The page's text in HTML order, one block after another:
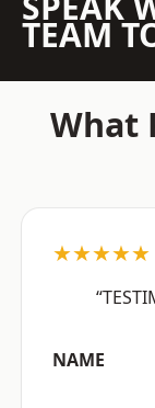
TEAM
What
★★★★★
NAME